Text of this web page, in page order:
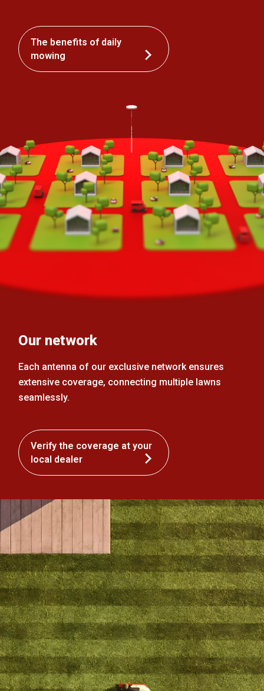
The benefits of daily
mowing
Our network
Each antenna of our exclusive network ensures
extensive coverage, connecting multiple lawns
seamlessly.
Verify the coverage at your
local dealer